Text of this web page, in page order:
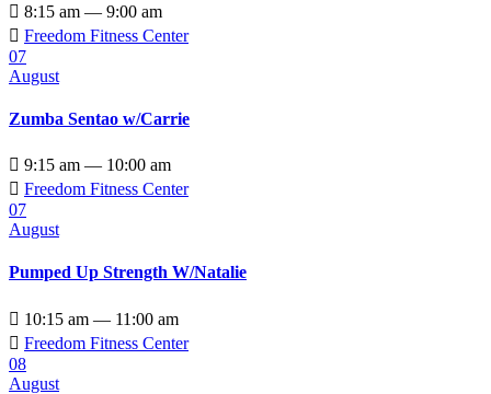
 8:15 am — 9:00 am
 Freedom Fitness Center
07
August
Zumba Sentao w/Carrie
 9:15 am — 10:00 am
 Freedom Fitness Center
07
August
Pumped Up Strength W/Natalie
 10:15 am — 11:00 am
 Freedom Fitness Center
08
August